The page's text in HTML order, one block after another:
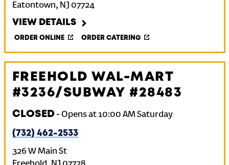
Eatontown, NJ 07724
VIEW DETAILS
ORDER ONLINE ORDER CATERING
FREEHOLD WAL-MART
#3236/SUBWAY #28483
CLOSED- Opens at 10:00 AM Saturday
(732) 462-2533
326 W Main St